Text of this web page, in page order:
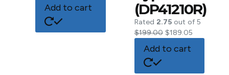
Add to cart
(DP41210R)
Rated 2.75out of 5
$199.00 $189.05
Add to cart